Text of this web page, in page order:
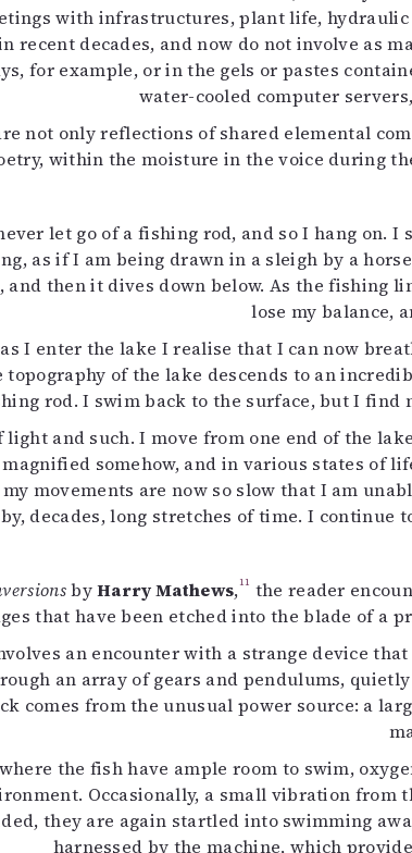
with infrastructures, plant life,
recent decades, and now do not involve
for example, or in the gels or pastes
water-cooled computer
not only reflections of shared elemental
within the moisture in the voice during
let go of a fishing rod, and so I hang
as if I am being drawn in a sleigh by a
and then it dives down below. As the
lose my balance,
I enter the lake I realise that I can now
of the lake descends to an
rod. I swim back to the surface, but I
and such. I move from one end of the
somehow, and in various states of
movements are now so slow that I am
decades, long stretches of time. I
byHarry Mathews,11 the reader
that have been etched into the blade of a
an encounter with a strange device
an array of gears and pendulums,
comes from the unusual power source: a
the fish have ample room to swim,
Occasionally, a small vibration
they are again startled into swimming
harnessed by the machine, which